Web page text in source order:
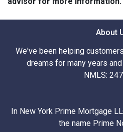
About
We've been helping
dreams for many years
NMLS:
In New York Prime Mortgage
the name Prime